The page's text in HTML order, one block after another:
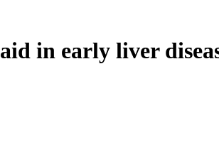
in early liver